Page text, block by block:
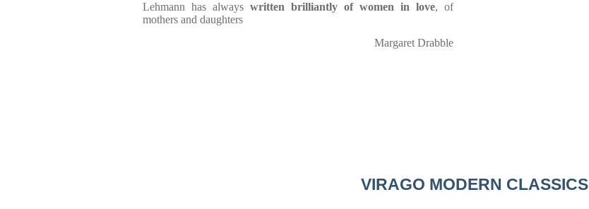
Lehmann has always written brilliantly of women in love, of
mothers and daughters
Margaret Drabble
VIRAGO MODERN CLASSICS